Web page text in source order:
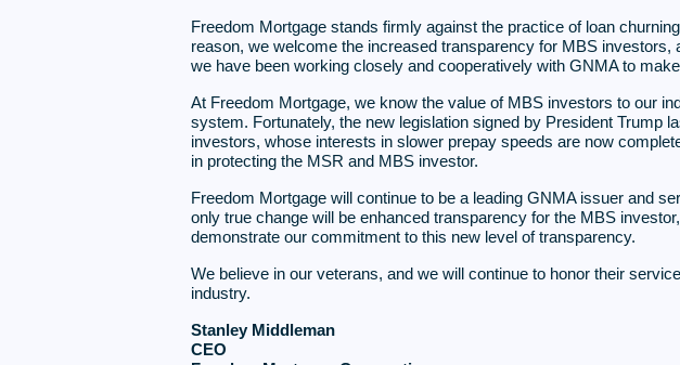
Freedom Mortgage stands firmly against the practice of loan
reason, we welcome the increased transparency for MBS
we have been working closely and cooperatively with GNMA to
At Freedom Mortgage, we know the value of MBS investors to our
system. Fortunately, the new legislation signed by President Trump
investors, whose interests in slower prepay speeds are now
in protecting the MSR and MBS investor.
Freedom Mortgage will continue to be a leading GNMA issuer and
only true change will be enhanced transparency for the MBS
demonstrate our commitment to this new level of transparency.
We believe in our veterans, and we will continue to honor their
industry.
Stanley Middleman
CEO